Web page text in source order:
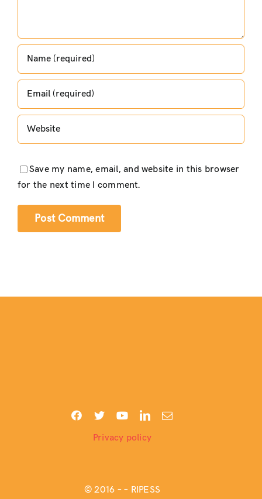
Save my name, email, and website in this browser
for the next time I comment.
Privacy policy
© 2016 –– RIPESS